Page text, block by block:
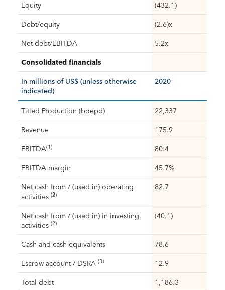
Equity (432.1)
Debt/equity (2.6)x
Net debt/EBITDA 5.2x
Consolidated financials
In millions of US$ (unless otherwise
indicated)
2020
Titled Production (boepd) 22,337
Revenue 175.9
EBITDA(1) 80.4
EBITDA margin 45.7%
Net cash from / (used in) operating
activities (2)
82.7
Net cash from / (used in) in investing
activities (2)
(40.1)
Cash and cash equivalents 78.6
Escrow account / DSRA (3) 12.9
Total debt 1,186.3